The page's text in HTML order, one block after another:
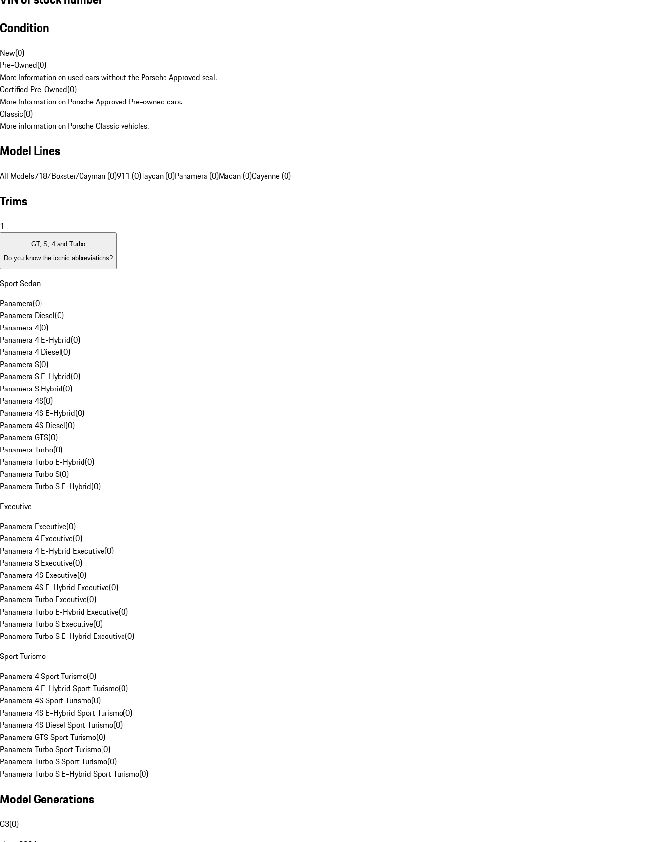
Condition
New(0)
Pre-Owned(0)
More Information on used cars without the Porsche Approved seal.
Certified Pre-Owned(0)
More Information on Porsche Approved Pre-owned cars.
Classic(0)
More information on Porsche Classic vehicles.
Model Lines
All Models718/Boxster/Cayman (0)911 (0)Taycan (0)Panamera (0)Macan (0)Cayenne (0)
Trims
1
GT, S, 4 and Turbo
Do you know the iconic abbreviations?
Sport Sedan
Panamera(0)
Panamera Diesel(0)
Panamera 4(0)
Panamera 4 E-Hybrid(0)
Panamera 4 Diesel(0)
Panamera S(0)
Panamera S E-Hybrid(0)
Panamera S Hybrid(0)
Panamera 4S(0)
Panamera 4S E-Hybrid(0)
Panamera 4S Diesel(0)
Panamera GTS(0)
Panamera Turbo(0)
Panamera Turbo E-Hybrid(0)
Panamera Turbo S(0)
Panamera Turbo S E-Hybrid(0)
Executive
Panamera Executive(0)
Panamera 4 Executive(0)
Panamera 4 E-Hybrid Executive(0)
Panamera S Executive(0)
Panamera 4S Executive(0)
Panamera 4S E-Hybrid Executive(0)
Panamera Turbo Executive(0)
Panamera Turbo E-Hybrid Executive(0)
Panamera Turbo S Executive(0)
Panamera Turbo S E-Hybrid Executive(0)
Sport Turismo
Panamera 4 Sport Turismo(0)
Panamera 4 E-Hybrid Sport Turismo(0)
Panamera 4S Sport Turismo(0)
Panamera 4S E-Hybrid Sport Turismo(0)
Panamera 4S Diesel Sport Turismo(0)
Panamera GTS Sport Turismo(0)
Panamera Turbo Sport Turismo(0)
Panamera Turbo S Sport Turismo(0)
Panamera Turbo S E-Hybrid Sport Turismo(0)
Model Generations
G3(0)